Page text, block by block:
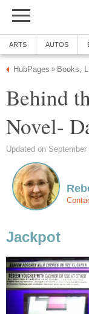
ARTS AUTOS
HubPages » Books,
Behind
Novel-
Updated on September
Jackpot